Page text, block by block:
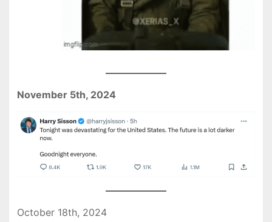
November 5th, 2024
October 18th, 2024